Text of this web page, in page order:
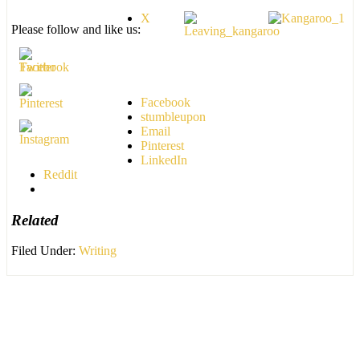
Please follow and like us:
X
Facebook
stumbleupon
Email
Pinterest
LinkedIn
Reddit
Related
Filed Under: Writing